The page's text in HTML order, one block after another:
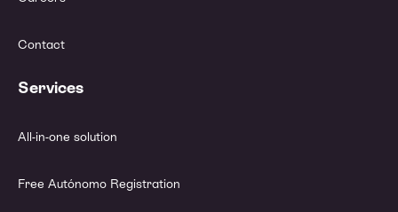
Contact
Services
All-in-one solution
Free Autónomo Registration